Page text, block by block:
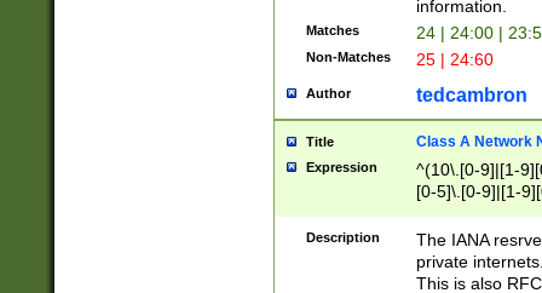
information.
Matches 24 | 24:00 |
Non-Matches 25 | 24:60
Author tedcambron
Title Class A Network
Expression
^(10\.[0-9]|[1-
[0-5]\.[0-9]|[1-
Description
The IANA
private
This is also